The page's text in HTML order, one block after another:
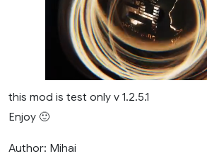
this mod is test only v 1.2.5.1
Enjoy 🙂
Author: Mihai